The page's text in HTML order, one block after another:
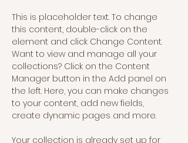
This is placeholder text. To change
this content, double-click on the
element and click Change Content.
Want to view and manage all your
collections? Click on the Content
Manager button in the Add panel on
the left. Here, you can make changes
to your content, add new fields,
create dynamic pages and more.
Your collection is already set up for